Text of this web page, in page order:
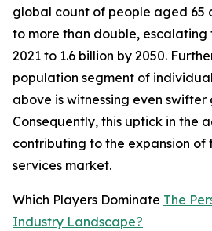
global count of people aged 65
to more than double, escalating
2021 to 1.6 billion by 2050.
population segment of
above is witnessing even swifter
Consequently, this uptick in the
contributing to the expansion of
services market.
Which Players Dominate The
Industry Landscape?